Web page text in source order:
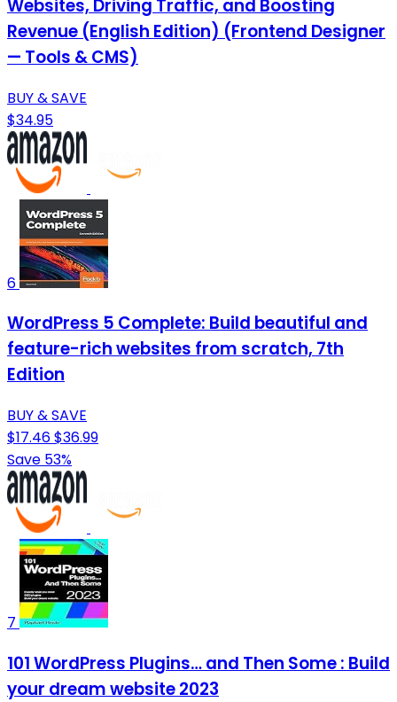
Websites, Driving Traffic, and Boosting
Revenue (English Edition) (Frontend Designer
— Tools & CMS)
BUY & SAVE
$34.95
6
WordPress 5 Complete: Build beautiful and
feature-rich websites from scratch, 7th
Edition
BUY & SAVE
$17.46$36.99
Save 53%
7
101 WordPress Plugins… and Then Some : Build
your dream website 2023